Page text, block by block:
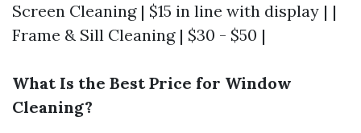
Screen Cleaning | $15 in line with display | |
Frame & Sill Cleaning | $30 - $50 |
What Is the Best Price for Window
Cleaning?